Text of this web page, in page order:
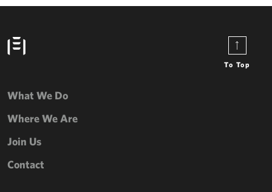
To Top
What We Do
Where We Are
Join Us
Contact